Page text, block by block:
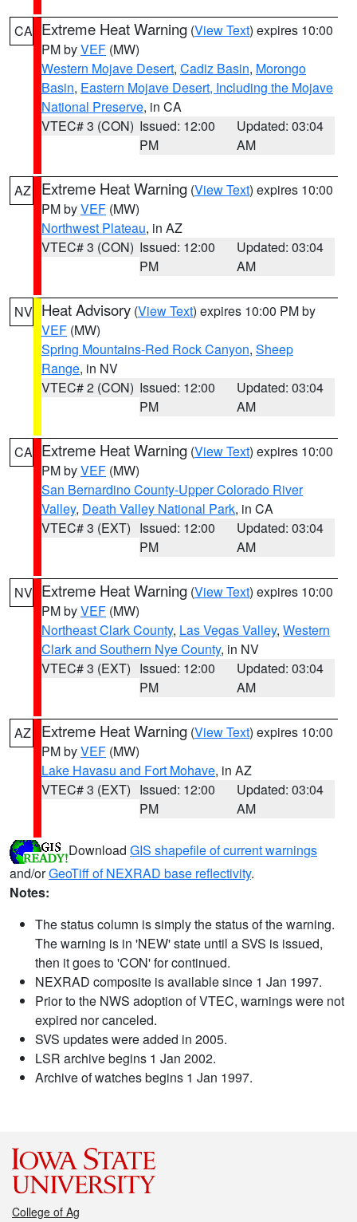
CA Extreme Heat Warning (View Text) expires 10:00
PM byVEF (MW)
Western Mojave Desert, Cadiz Basin, Morongo
Basin, Eastern Mojave Desert, Including the Mojave
National Preserve, in CA
VTEC# 3 (CON) Issued: 12:00
PM
Updated: 03:04
AM
AZ Extreme Heat Warning (View Text) expires 10:00
PM byVEF (MW)
Northwest Plateau, in AZ
VTEC# 3 (CON) Issued: 12:00
PM
Updated: 03:04
AM
NV Heat Advisory (View Text) expires 10:00 PM by
VEF (MW)
Spring Mountains-Red Rock Canyon, Sheep
Range, in NV
VTEC# 2 (CON) Issued: 12:00
PM
Updated: 03:04
AM
CA Extreme Heat Warning (View Text) expires 10:00
PM byVEF (MW)
San Bernardino County-Upper Colorado River
Valley, Death Valley National Park, in CA
VTEC# 3 (EXT) Issued: 12:00
PM
Updated: 03:04
AM
NV Extreme Heat Warning (View Text) expires 10:00
PM byVEF (MW)
Northeast Clark County, Las Vegas Valley, Western
Clark and Southern Nye County, in NV
VTEC# 3 (EXT) Issued: 12:00
PM
Updated: 03:04
AM
AZ Extreme Heat Warning (View Text) expires 10:00
PM byVEF (MW)
Lake Havasu and Fort Mohave, in AZ
VTEC# 3 (EXT) Issued: 12:00
PM
Updated: 03:04
AM
Download GIS shapefile of current warnings
and/orGeoTiff of NEXRAD base reflectivity.
Notes:
The status column is simply the status of the warning.
The warning is in 'NEW' state until a SVS is issued,
then it goes to 'CON' for continued.
NEXRAD composite is available since 1 Jan 1997.
Prior to the NWS adoption of VTEC, warnings were not
expired nor canceled.
SVS updates were added in 2005.
LSR archive begins 1 Jan 2002.
Archive of watches begins 1 Jan 1997.
College of Ag